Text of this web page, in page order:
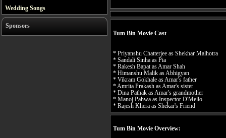
Wedding Songs
Sponsors
Tum Bin Movie Cast
* Priyanshu Chatterjee as Shekhar Malhotra
* Sandali Sinha as Pia
* Rakesh Bapat as Amar Shah
* Himanshu Malik as Abhigyan
* Vikram Gokhale as Amar's father
* Amrita Prakash as Amar's sister
* Dina Pathak as Amar's grandmother
* Manoj Pahwa as Inspector D'Mello
* Rajesh Khera as Shekar's Friend
Tum Bin Movie Overview: